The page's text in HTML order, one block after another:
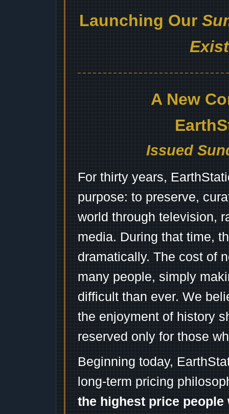
Launching Our
A New
Issued
For thirty years,
purpose: to preserve,
world through television,
media. During that time,
dramatically. The cost of
many people, simply
difficult than ever. We
the enjoyment of history
reserved only for those
Beginning today,
long-term pricing
the highest price